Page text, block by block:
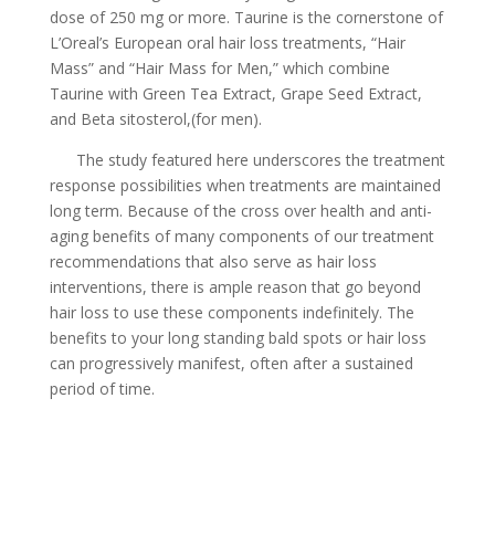
dose of 250 mg or more. Taurine is the cornerstone of
L’Oreal’s European oral hair loss treatments, “Hair
Mass” and “Hair Mass for Men,” which combine
Taurine with Green Tea Extract, Grape Seed Extract,
and Beta sitosterol,(for men).
The study featured here underscores the treatment
response possibilities when treatments are maintained
long term. Because of the cross over health and anti-
aging benefits of many components of our treatment
recommendations that also serve as hair loss
interventions, there is ample reason that go beyond
hair loss to use these components indefinitely. The
benefits to your long standing bald spots or hair loss
can progressively manifest, often after a sustained
period of time.